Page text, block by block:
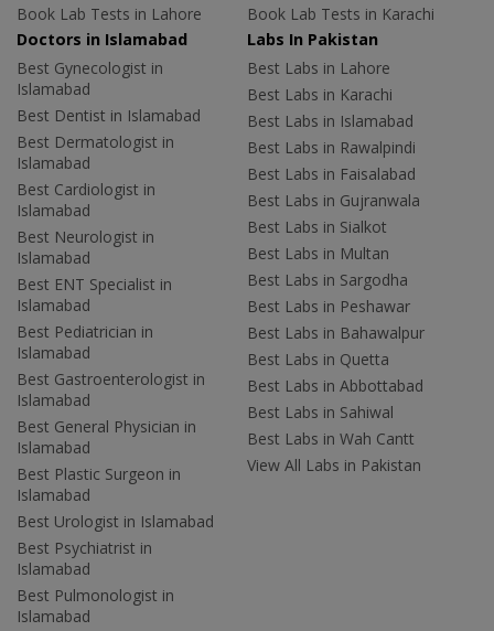
Book Lab Tests in Lahore
Book Lab Tests in Karachi
Doctors in Islamabad
Best Gynecologist in
Islamabad
Best Dentist in Islamabad
Best Dermatologist in
Islamabad
Best Cardiologist in
Islamabad
Best Neurologist in
Islamabad
Best ENT Specialist in
Islamabad
Best Pediatrician in
Islamabad
Best Gastroenterologist in
Islamabad
Best General Physician in
Islamabad
Best Plastic Surgeon in
Islamabad
Best Urologist in Islamabad
Best Psychiatrist in
Islamabad
Best Pulmonologist in
Islamabad
Labs In Pakistan
Best Labs in Lahore
Best Labs in Karachi
Best Labs in Islamabad
Best Labs in Rawalpindi
Best Labs in Faisalabad
Best Labs in Gujranwala
Best Labs in Sialkot
Best Labs in Multan
Best Labs in Sargodha
Best Labs in Peshawar
Best Labs in Bahawalpur
Best Labs in Quetta
Best Labs in Abbottabad
Best Labs in Sahiwal
Best Labs in Wah Cantt
View All Labs in Pakistan